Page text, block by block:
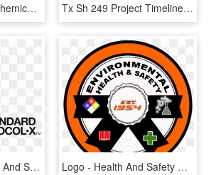
Explosions Clipart Chemical Explosion - Safety Signs And Symbols, HD Png Download Tx Sh 249 Project Timeline - Safety Signs, HD Png Download
Bitmap Png - Health And Safety, Transparent Png Logo - Health And Safety Certificate Seal Clip Art, HD Png Download